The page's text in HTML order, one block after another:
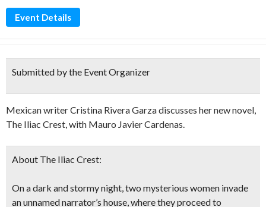
Event Details
Submitted by the Event Organizer
Mexican writer Cristina Rivera Garza discusses her new novel,
The Iliac Crest, with Mauro Javier Cardenas.
About The Iliac Crest:
On a dark and stormy night, two mysterious women invade
an unnamed narrator’s house, where they proceed to